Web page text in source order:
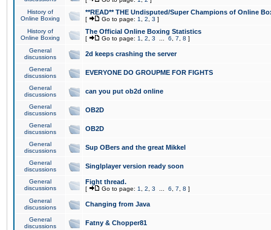
History of
Online Boxing
**READ** THE Undisputed/Super Champions of Online
[ Go to page: 1 2 3 ]
History of
Online Boxing
The Official Online Boxing Statistics
[ Go to page: 1 2 3 6 7 8 ]
General
discussions
2d keeps crashing the server
General
discussions
EVERYONE DO GROUPME FOR FIGHTS
General
discussions
can you put ob2d online
General
discussions
OB2D
General
discussions
OB2D
General
discussions
Sup OBers and the great Mikkel
General
discussions
Singlplayer version ready soon
General
discussions
Fight thread.
[ Go to page: 1 2 3 6 7 8 ]
General
discussions
Changing from Java
General
discussions
Fatny & Chopper81